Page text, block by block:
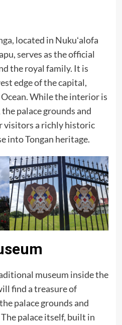
, located in Nukuʻalofa
serves as the official
the royal family. It is
edge of the capital,
While the interior is
palace grounds and
visitors a richly historic
into Tongan heritage.
museum inside the
find a treasure of
palace grounds and
palace itself, built in